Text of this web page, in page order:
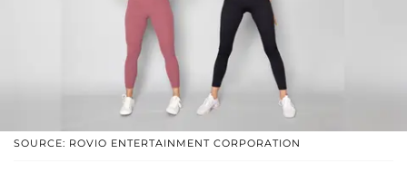
SOURCE: ROVIO ENTERTAINMENT CORPORATION